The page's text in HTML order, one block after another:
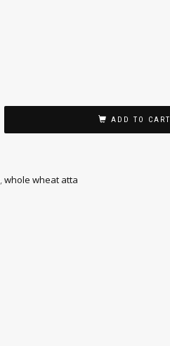
ADD TO CART
,whole wheat atta